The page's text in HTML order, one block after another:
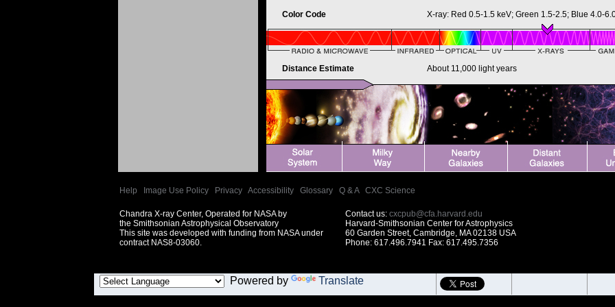
Color Code
X-ray: Red 0.5-1.5 keV; Green 1.5-2.5; Blue 4.0-
Distance Estimate About 11,000 light years
Help Image Use Policy Privacy Accessibility Glossary Q & A| CXC Science
Chandra X-ray Center, Operated for NASA by
the Smithsonian Astrophysical Observatory
This site was developed with funding from NASA under
contract NAS8-03060.
Contact us:cxcpub@cfa.harvard.edu
Harvard-Smithsonian Center for Astrophysics
60 Garden Street, Cambridge, MA 02138 USA
Phone: 617.496.7941 Fax: 617.495.7356
Powered by Translate